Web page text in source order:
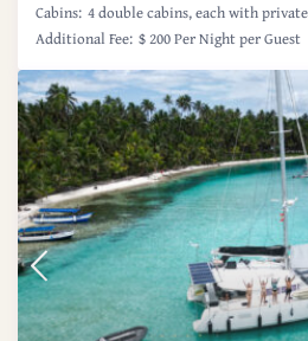
Cabins: 4 double cabins, each with
Additional Fee: $ 200 Per Night per Guest